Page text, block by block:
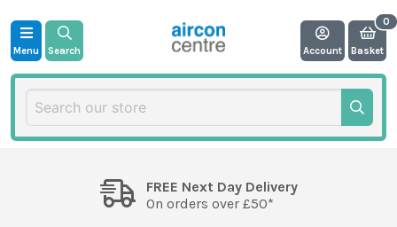
Menu Search Account Basket
FREE Next Day Delivery
On orders over £50*